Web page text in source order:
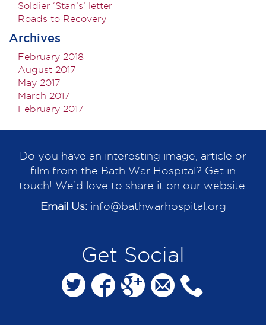
Soldier ‘Stan’s’ letter
Roads to Recovery
Archives
February 2018
August 2017
May 2017
March 2017
February 2017
Do you have an interesting image, article or
film from the Bath War Hospital? Get in
touch! We’d love to share it on our website.
Email Us: info@bathwarhospital.org
Get Social